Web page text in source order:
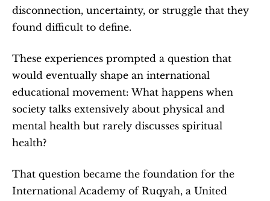
disconnection, uncertainty, or struggle that they
found difficult to define.
These experiences prompted a question that
would eventually shape an international
educational movement: What happens when
society talks extensively about physical and
mental health but rarely discusses spiritual
health?
That question became the foundation for the
International Academy of Ruqyah, a United